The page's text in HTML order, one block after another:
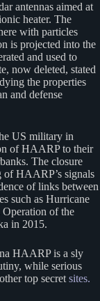
antennas aimed at
heater. The
with particles
is projected into the
and used to
now deleted, stated
the properties
and defense
US military in
of HAARP to their
The closure
of HAARP’s signals
of links between
such as Hurricane
of the
in 2015.
HAARP is a sly
while serious
top secret sites.